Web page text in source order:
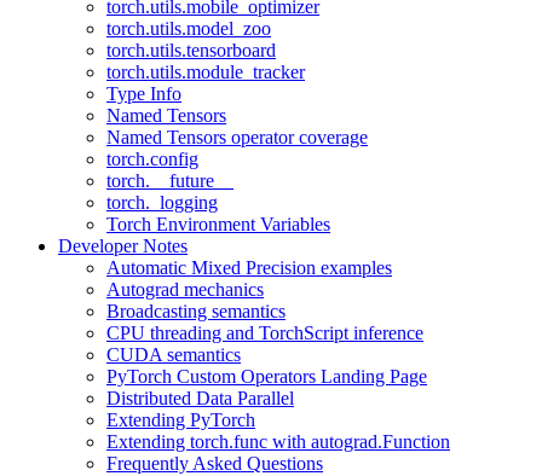
torch.utils.mobile_optimizer
torch.utils.model_zoo
torch.utils.tensorboard
torch.utils.module_tracker
Type Info
Named Tensors
Named Tensors operator coverage
torch.config
torch.__future__
torch._logging
Torch Environment Variables
Developer Notes
Automatic Mixed Precision examples
Autograd mechanics
Broadcasting semantics
CPU threading and TorchScript inference
CUDA semantics
PyTorch Custom Operators Landing Page
Distributed Data Parallel
Extending PyTorch
Extending torch.func with autograd.Function
Frequently Asked Questions